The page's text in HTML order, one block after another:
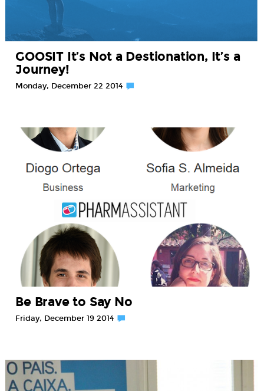
GOOSIT It’s Not a Destionation, It’s a
Journey!
Monday, December 22 2014
Be Brave to Say No
Friday, December 19 2014